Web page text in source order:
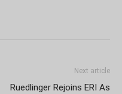
Next article
Ruedlinger Rejoins ERI As